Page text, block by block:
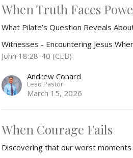
When Truth Faces
What Pilate’s Question Reveals
Witnesses - Encountering Jesus
John 18:28-40 (CEB)
Andrew Conard
Lead Pastor
March 15, 2026
When Courage Fails
Discovering that our worst